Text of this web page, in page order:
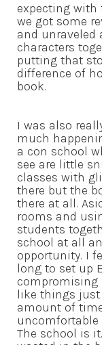
expecting with
we got some
and unraveled
characters
putting that
difference of
book.
I was also
much
a con school
see are little
classes with
there but the
there at all.
rooms and
students
school at all
opportunity. I
long to set up
compromising
like things just
amount of
uncomfortable
The school is